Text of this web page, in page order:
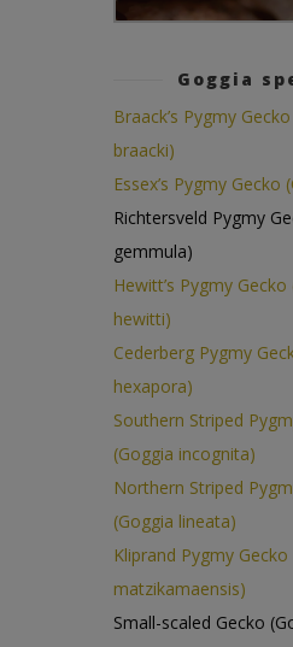
Goggia
Braack’s Pygmy
braacki)
Essex’s Pygmy Gecko
Richtersveld Pygmy
gemmula)
Hewitt’s Pygmy Gecko
hewitti)
Cederberg Pygmy
hexapora)
Southern Striped
(Goggia incognita)
Northern Striped
(Goggia lineata)
Kliprand Pygmy Gecko
matzikamaensis)
Small-scaled Gecko